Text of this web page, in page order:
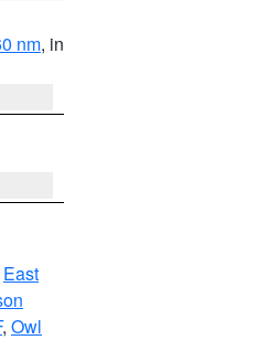
nm, in
East
, Owl